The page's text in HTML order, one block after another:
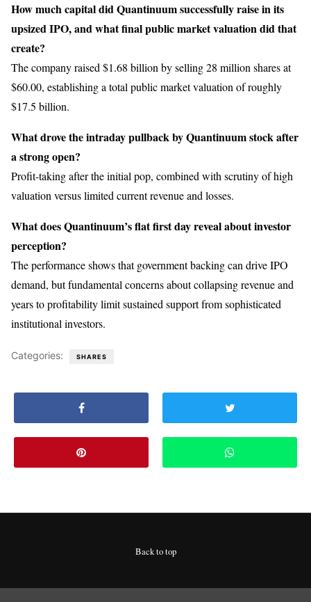
How much capital did Quantinuum successfully raise in its
upsized IPO, and what final public market valuation did that
create?
The company raised $1.68 billion by selling 28 million shares at
$60.00, establishing a total public market valuation of roughly
$17.5 billion.
What drove the intraday pullback by Quantinuum stock after
a strong open?
Profit-taking after the initial pop, combined with scrutiny of high
valuation versus limited current revenue and losses.
What does Quantinuum’s flat first day reveal about investor
perception?
The performance shows that government backing can drive IPO
demand, but fundamental concerns about collapsing revenue and
years to profitability limit sustained support from sophisticated
institutional investors.
Categories: SHARES
Back to top